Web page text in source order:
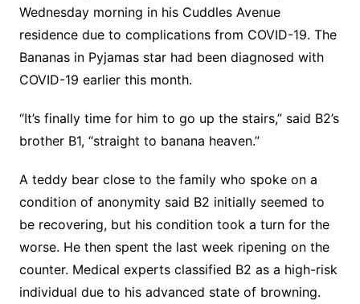
Wednesday morning in his Cuddles Avenue
residence due to complications from COVID-19. The
Bananas in Pyjamas star had been diagnosed with
COVID-19 earlier this month.
“It’s finally time for him to go up the stairs,” said B2’s
brother B1, “straight to banana heaven.”
A teddy bear close to the family who spoke on a
condition of anonymity said B2 initially seemed to
be recovering, but his condition took a turn for the
worse. He then spent the last week ripening on the
counter. Medical experts classified B2 as a high-risk
individual due to his advanced state of browning.